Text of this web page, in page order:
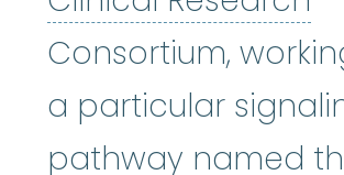
Consortium,
a particular
pathway named